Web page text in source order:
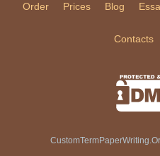
Order Prices Blog
Contacts